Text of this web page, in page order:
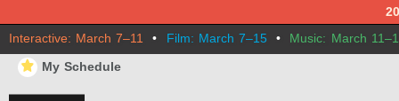
Interactive: March 7–11 • Film: March 7–15 • Music: March
⋆ My Schedule